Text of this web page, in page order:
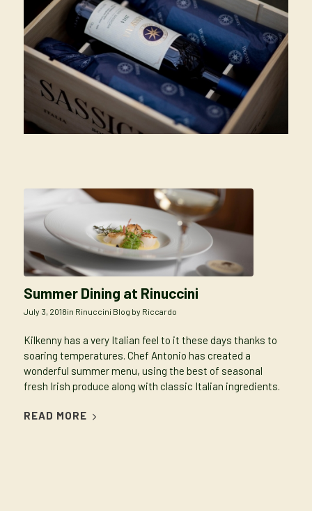
Summer Dining at Rinuccini
July 3, 2018in Rinuccini Blog by Riccardo
Kilkenny has a very Italian feel to it these days thanks to
soaring temperatures. Chef Antonio has created a
wonderful summer menu, using the best of seasonal
fresh Irish produce along with classic Italian ingredients.
READ MORE